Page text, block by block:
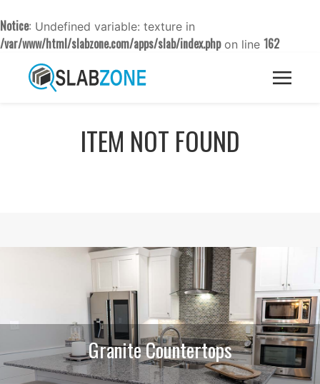
Notice: Undefined variable: texture in
/var/www/html/slabzone.com/apps/slab/index.phpon line 162
ITEM NOT FOUND
Granite Countertops